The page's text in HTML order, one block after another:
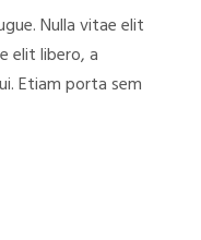
Nulla vitae elit
elit libero, a
Etiam porta sem